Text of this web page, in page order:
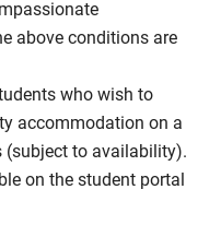
above conditions are
who wish to
accommodation on a
(subject to availability).
on the student portal